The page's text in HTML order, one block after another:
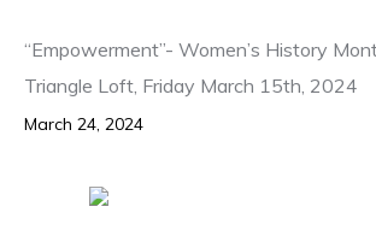
“Empowerment”- Women’s History
Triangle Loft, Friday March 15th, 2024
March 24, 2024